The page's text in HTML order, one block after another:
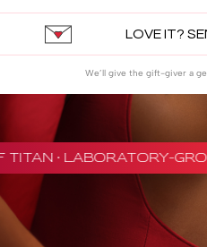
LOVE IT?
We’ll give the gift-giver a
· LABORATORY-